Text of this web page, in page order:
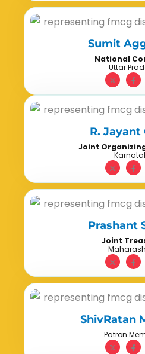
Sumit
National
Uttar
R. Jayant
Joint
Prashant
Joint
ShivRatan
Patron